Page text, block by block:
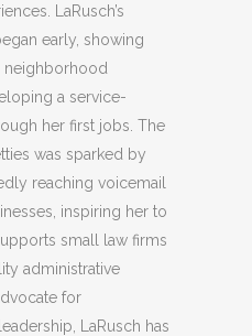
LaRusch’s
early, showing
neighborhood
a service-
her first jobs. The
was sparked by
reaching voicemail
inspiring her to
small law firms
administrative
for
LaRusch has